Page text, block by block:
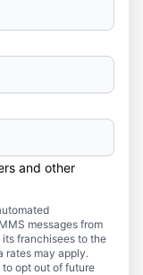
and other
messages from
franchisees to the
rates may apply.
opt out of future